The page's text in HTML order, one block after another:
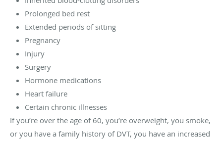
Prolonged bed rest
Extended periods of sitting
Pregnancy
Injury
Surgery
Hormone medications
Heart failure
Certain chronic illnesses
If you’re over the age of 60, you’re overweight, you smoke,
or you have a family history of DVT, you have an increased